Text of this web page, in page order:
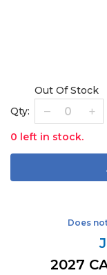
Qty:
Out Of Stock
0 left in stock.
Does
2027